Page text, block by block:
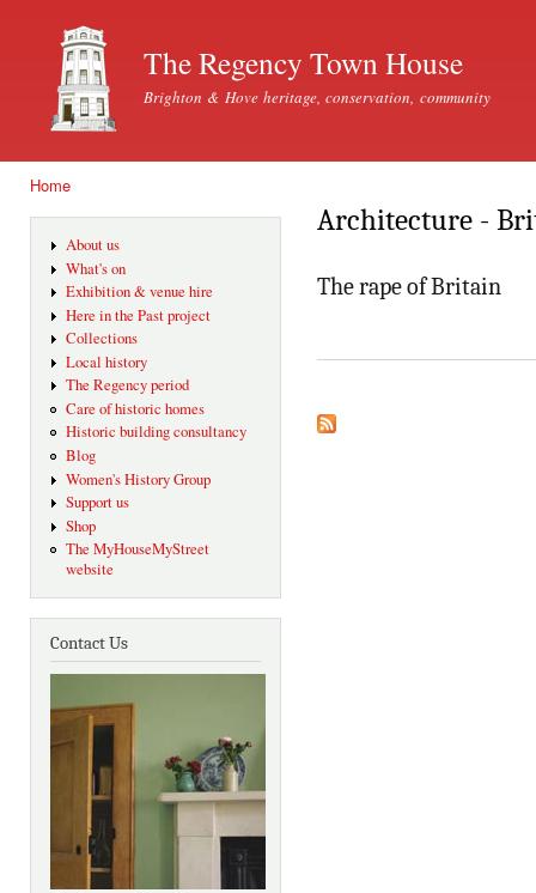
The Regency Town House
Brighton & Hove heritage, conservation, community
Home
About us
What's on
Exhibition & venue hire
Here in the Past project
Collections
Local history
The Regency period
Care of historic homes
Historic building consultancy
Blog
Women's History Group
Support us
Shop
The MyHouseMyStreet
website
Contact Us
Architecture -
The rape of Britain